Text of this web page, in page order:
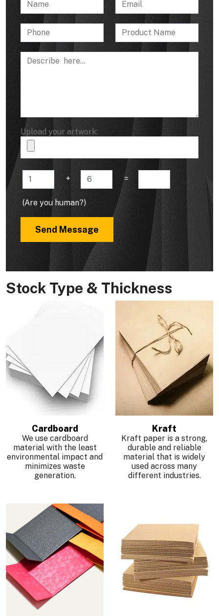
Upload your artwork:
+ =
(Are you human?)
Send Message
Stock Type & Thickness
Cardboard
We use cardboard
material with the least
environmental impact and
minimizes waste
generation.
Kraft
Kraft paper is a strong,
durable and reliable
material that is widely
used across many
different industries.